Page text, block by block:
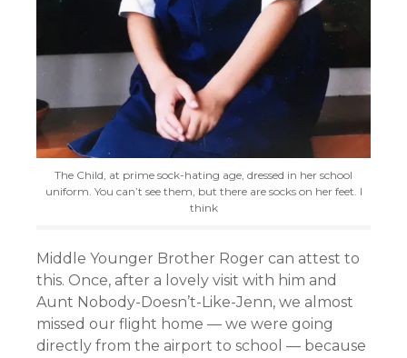
The Child, at prime sock-hating age, dressed in her school
uniform. You can’t see them, but there are socks on her feet. I
think
Middle Younger Brother Roger can attest to
this. Once, after a lovely visit with him and
Aunt Nobody-Doesn’t-Like-Jenn, we almost
missed our flight home — we were going
directly from the airport to school — because